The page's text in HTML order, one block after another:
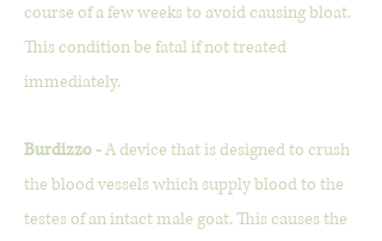
course of a few weeks to avoid causing bloat.
This condition be fatal if not treated
immediately.
Burdizzo -A device thatis designed to crush
the blood vessels which supply blood to the
testes of an intact male goat. This causes the